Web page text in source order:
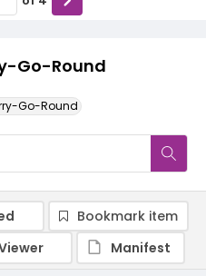
Go-Round
Go-Round
Bookmark item
Manifest